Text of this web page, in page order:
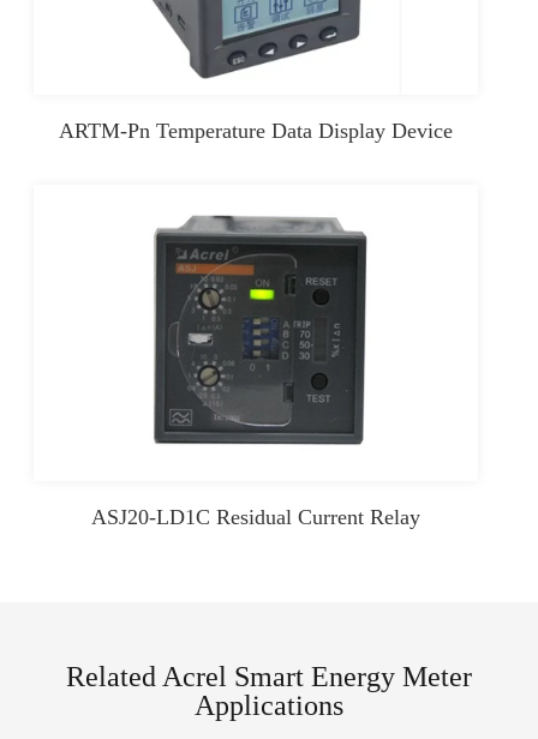
ARTM-Pn Temperature Data Display Device
ASJ20-LD1C Residual Current Relay
Related Acrel Smart Energy Meter
Applications